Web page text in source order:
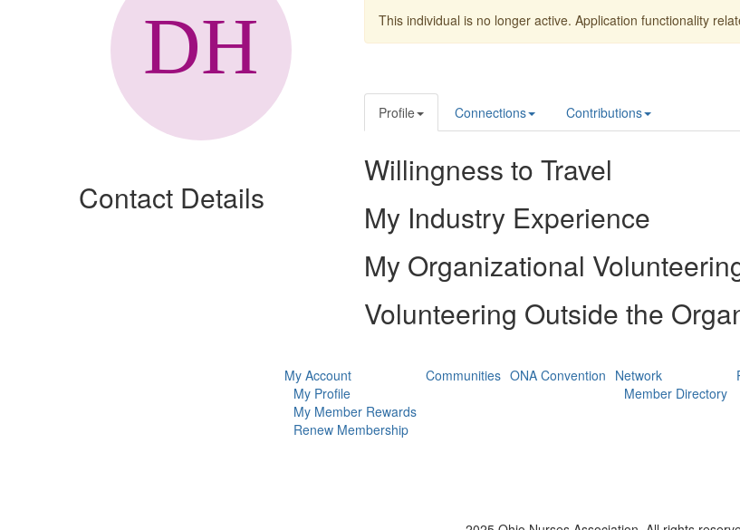
Contact Details
This individual is no longer active. Application functionality
Profile Connections Contributions
Willingness to Travel
My Industry Experience
My Organizational
Volunteering Outside the
My Account
My Profile
My Member Rewards
Renew Membership
Communities ONA Convention Network
Member Directory